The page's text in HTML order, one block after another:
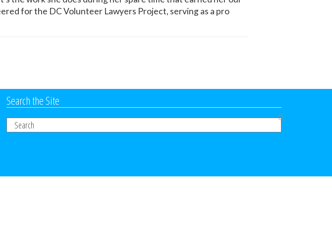
for the DC Volunteer Lawyers Project, serving as a pro
Search the Site
Search